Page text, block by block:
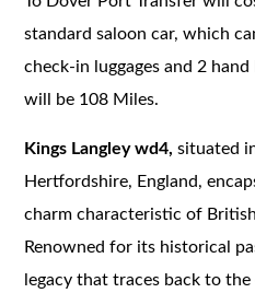
standard saloon car, which
check-in luggages and 2
will be 108 Miles.
Kings Langley wd4, situated
Hertfordshire, England,
charm characteristic of
Renowned for its historical
legacy that traces back to